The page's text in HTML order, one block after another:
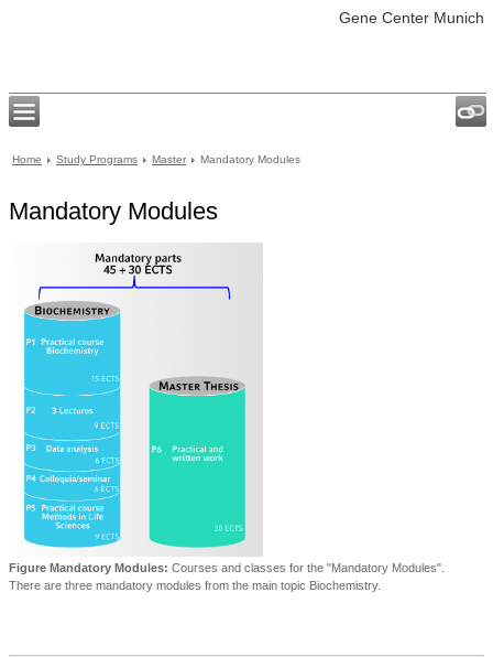
Gene Center Munich
Home Study Programs Master Mandatory Modules
Mandatory Modules
Figure Mandatory Modules: Courses and classes for the "Mandatory Modules".
There are three mandatory modules from the main topic Biochemistry.